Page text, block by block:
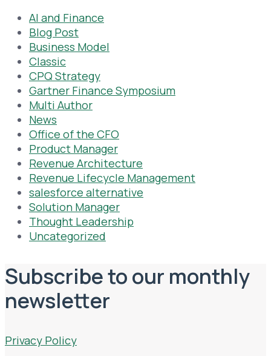
AI and Finance
Blog Post
Business Model
Classic
CPQ Strategy
Gartner Finance Symposium
Multi Author
News
Office of the CFO
Product Manager
Revenue Architecture
Revenue Lifecycle Management
salesforce alternative
Solution Manager
Thought Leadership
Uncategorized
Subscribe to our monthly
newsletter
Privacy Policy